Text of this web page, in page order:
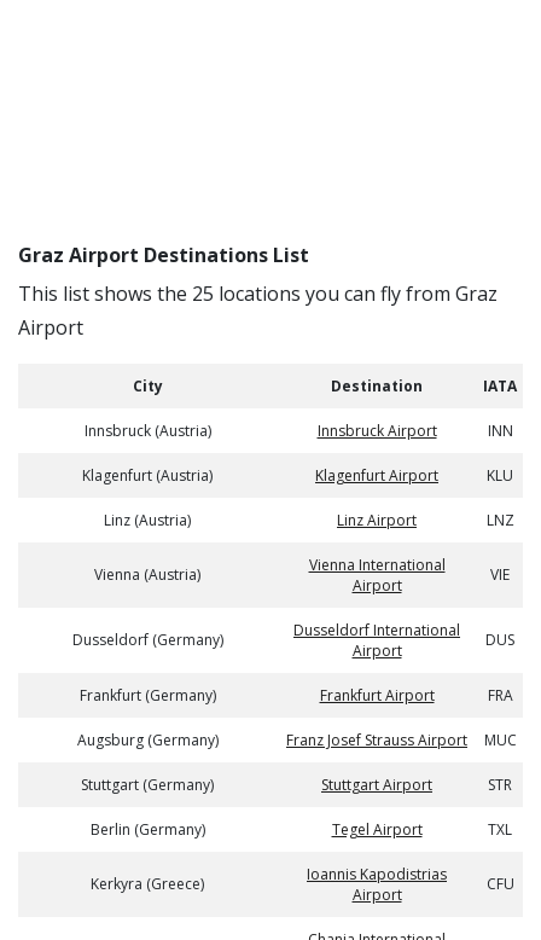
Graz Airport Destinations List
This list shows the 25 locations you can fly from Graz
Airport
City Destination IATA
Innsbruck (Austria) Innsbruck Airport INN
Klagenfurt (Austria) Klagenfurt Airport KLU
Linz (Austria) Linz Airport LNZ
Vienna (Austria)
Vienna International
Airport
VIE
Dusseldorf (Germany)
Dusseldorf International
Airport
DUS
Frankfurt (Germany) Frankfurt Airport FRA
Augsburg (Germany) Franz Josef Strauss Airport MUC
Stuttgart (Germany) Stuttgart Airport STR
Berlin (Germany) Tegel Airport TXL
Kerkyra (Greece)
Ioannis Kapodistrias
Airport
CFU